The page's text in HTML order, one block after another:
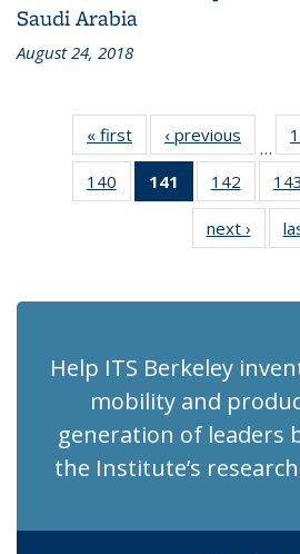
Saudi Arabia
August 24, 2018
« first Recent
News
‹ previous Recent
News
…
140
of 186
Recent
141
of 186
Recent
News
(Current
142
of 186
Recent
News
143
next ›
News
Help ITS Berkeley
mobility and
generation of leaders
the Institute’s